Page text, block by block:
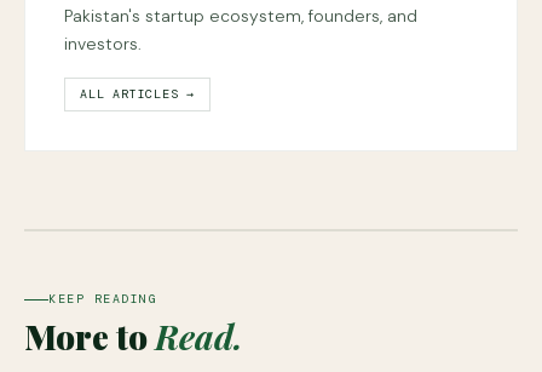
Pakistan's startup ecosystem, founders, and
investors.
ALL ARTICLES →
KEEP READING
More toRead.